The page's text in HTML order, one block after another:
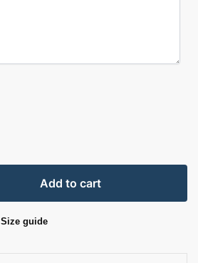
Add to cart
Size guide